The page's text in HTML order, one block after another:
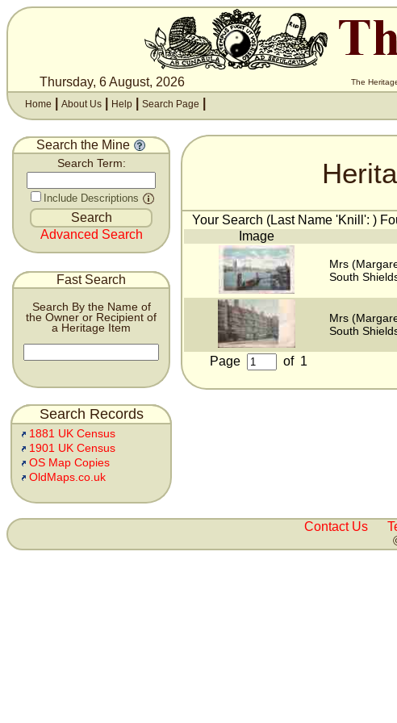
Thursday, 6 August, 2026 The
Home About Us Help Search Page
Search the Mine
Search Term:
Include Descriptions
Advanced Search
Fast Search
Search By the Name of
the Owner or Recipient of
a Heritage Item
Search Records
1881 UK Census
1901 UK Census
OS Map Copies
OldMaps.co.uk
Your Search (Last Name 'Knill': )
Image
Mrs
South
Mrs
South
Page of 1
Contact Us